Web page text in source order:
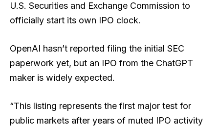
U.S. Securities and Exchange Commission to
officially start its own IPO clock.
OpenAI hasn’t reported filing the initial SEC
paperwork yet, but an IPO from the ChatGPT
maker is widely expected.
“This listing represents the first major test for
public markets after years of muted IPO activity